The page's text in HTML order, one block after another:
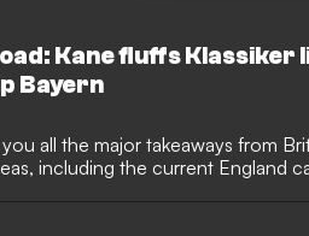
Kane fluffs Klassiker
Bayern
all the major takeaways from
including the current England